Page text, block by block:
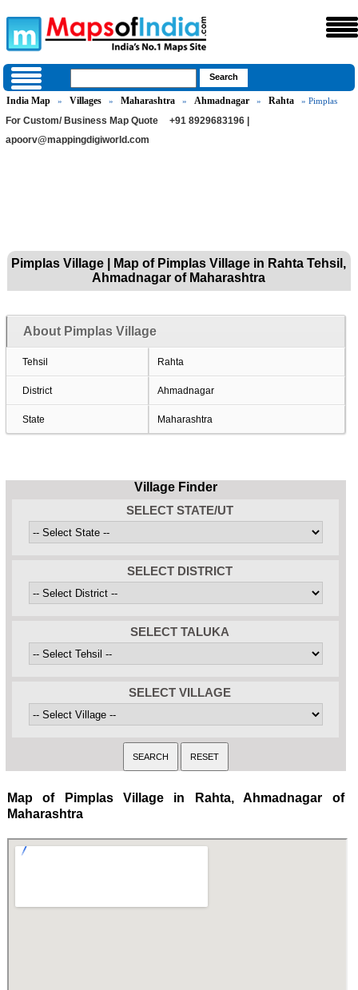
India Map » Villages » Maharashtra » Ahmadnagar » Rahta » Pimplas
For Custom/ Business Map Quote
+91 8929683196 |
apoorv@mappingdigiworld.com
Pimplas Village | Map of Pimplas Village in Rahta Tehsil,
Ahmadnagar of Maharashtra
About Pimplas Village
Tehsil Rahta
District Ahmadnagar
State Maharashtra
Village Finder
SELECT STATE/UT
SELECT DISTRICT
SELECT TALUKA
SELECT VILLAGE
Map of Pimplas Village in Rahta, Ahmadnagar of
Maharashtra